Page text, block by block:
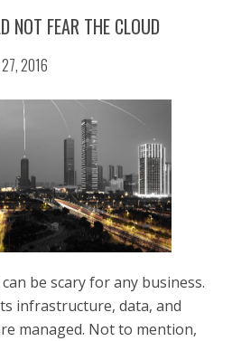
NOT FEAR THE CLOUD
2016
be scary for any business.
infrastructure, data, and
managed. Not to mention,